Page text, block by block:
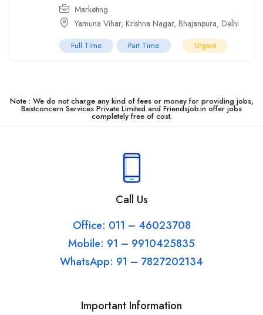
Marketing
Yamuna Vihar, Krishna Nagar, Bhajanpura, Delhi
Full Time Part Time Urgent
Note : We do not charge any kind of fees or money for providing jobs,
Bestconcern Services Private Limited and Friendsjob.in offer jobs
completely free of cost.
Call Us
Office: 011 – 46023708
Mobile: 91 – 9910425835
WhatsApp: 91 – 7827202134
Important Information